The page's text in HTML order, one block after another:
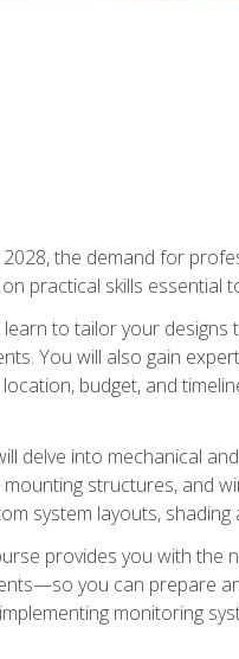
the demand for
practical skills
to tailor your
You will also gain
budget, and
delve into mechanical
structures, and
system layouts,
provides you with the
you can prepare
monitoring